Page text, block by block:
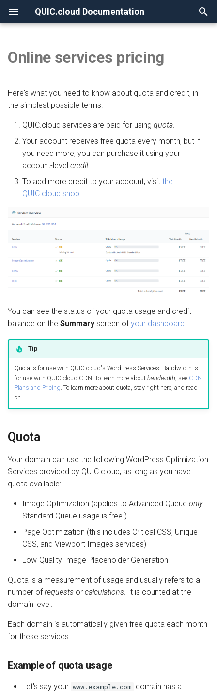
QUIC.cloud Documentation
t
e
h
None
Overview
Frequently Asked Questions
Overview
Enabling QUIC.cloud Services
Cloudflare Integration
Setting up 2FA
Overview
Under Attack?
Overview
Comparing DNS Methods
Using a Subdomain
Switching From Root to
How the CDN Works
Default Configuration
Security
HTTP Access
Setting up a Development
Site
Handling Multiple Apps
Friendly Bots
Overview
Image Optimization
Low-Quality Image
LiteSpeed Cache API
QUIC.cloud Bot
Quota
Example of quota usage
Daily limits on free quota
Cost per request
FAQ
Can I transfer quota from
one service to another?
Can I transfer quota from
I ordered credit, but am still
seeing a daily limit error.
What can I do?
quota, does it roll over?
If I don't use all of my credit
balance, does it roll over?
Overview
DNS Verification
Visitor IPs
CNAME Issues
HTTP Error Codes
WordPress Issues
WordPress REST API
CDN Cache
Test CDN Nodes
Online services pricing
Here's what you need to know about quota and credit, in
the simplest possible terms:
QUIC.cloud services are paid for using quota.
Your account receives free quota every month, but if
you need more, you can purchase it using your
account-level credit.
To add more credit to your account, visit the
QUIC.cloud shop.
You can see the status of your quota usage and credit
balance on the Summary screen ofyour dashboard.
Tip
Quota is for use with QUIC.cloud's WordPress Services. Bandwidth is
for use with QUIC.cloud CDN. To learn more about bandwidth, see CDN
Plans and Pricing. To learn more about quota, stay right here, and read
on.
Quota
Your domain can use the following WordPress Optimization
Services provided by QUIC.cloud, as long as you have
quota available:
Image Optimization (applies to Advanced Queue only.
Standard Queue usage is free.)
Page Optimization (this includes Critical CSS, Unique
CSS, and Viewport Images services)
Low-Quality Image Placeholder Generation
Quota is a measurement of usage and usually refers to a
number ofrequests or calculations. It is counted at the
domain level.
Each domain is automatically given free quota each month
for these services.
Example of quota usage
Let's say your www.example.com domain has a